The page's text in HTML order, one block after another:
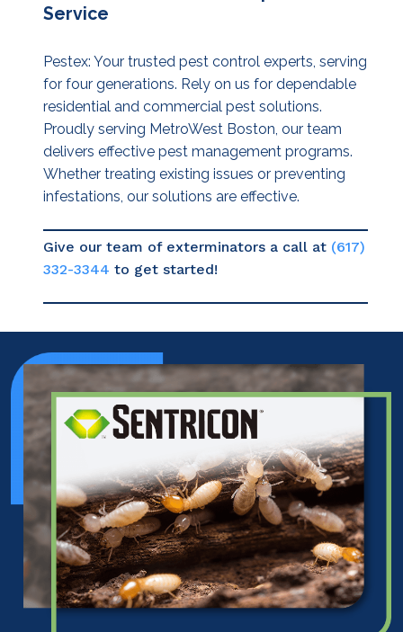
Service
Pestex: Your trusted pest control experts, serving
for four generations. Rely on us for dependable
residential and commercial pest solutions.
Proudly serving MetroWest Boston, our team
delivers effective pest management programs.
Whether treating existing issues or preventing
infestations, our solutions are effective.
Give our team of exterminators a call at (617)
332-3344 to get started!